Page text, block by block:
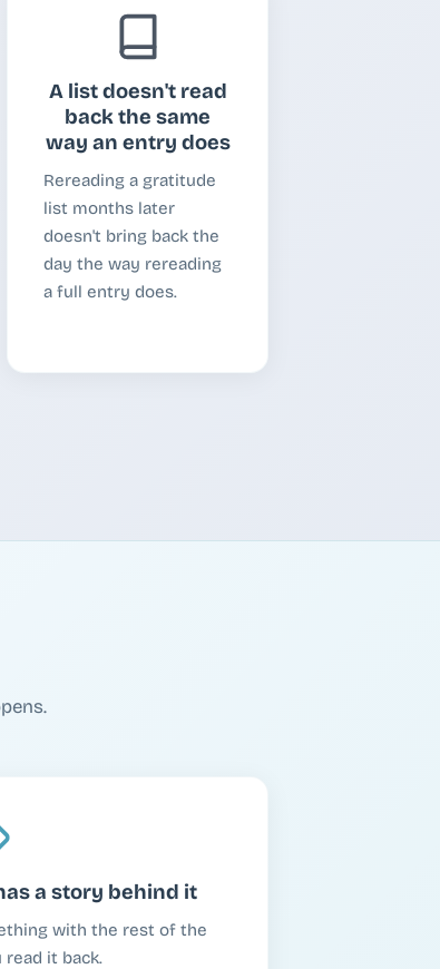
A list doesn't read
back the same
way an entry does
Rereading a gratitude
list months later
doesn't bring back the
day the way rereading
a full entry does.
a story behind it
with the rest of the
it back.